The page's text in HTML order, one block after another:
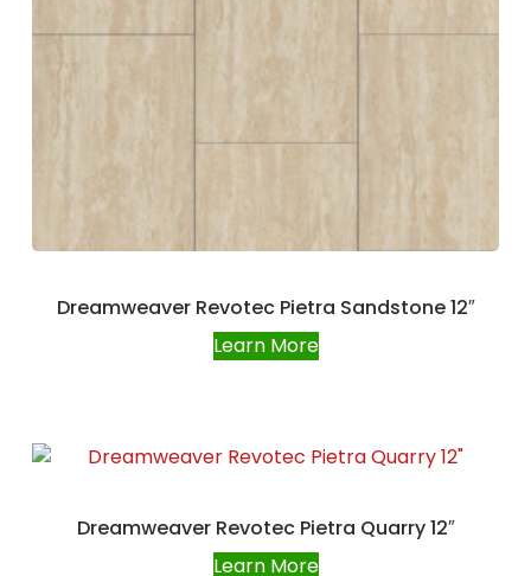
Dreamweaver Revotec Pietra Sandstone 12″
Learn More
Dreamweaver Revotec Pietra Quarry 12″
Learn More